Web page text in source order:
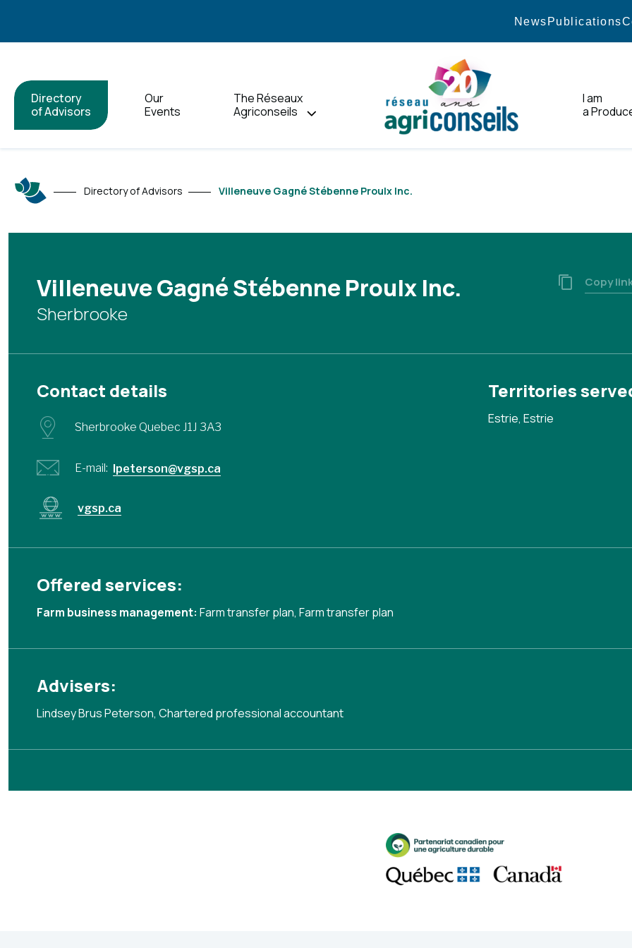
Directory
of Advisors
Our
Events
The Réseaux
Agriconseils
I am
a
News Publications
Directory of Advisors Villeneuve Gagné Stébenne Proulx Inc.
Villeneuve Gagné Stébenne Proulx Inc.
Sherbrooke
Copy
Contact details
Sherbrooke Quebec J1J 3A3
E-mail: lpeterson@vgsp.ca
vgsp.ca
Territories
Estrie, Estrie
Offered services:
Farm business management: Farm transfer plan, Farm transfer plan
Advisers:
Lindsey Brus Peterson, Chartered professional accountant